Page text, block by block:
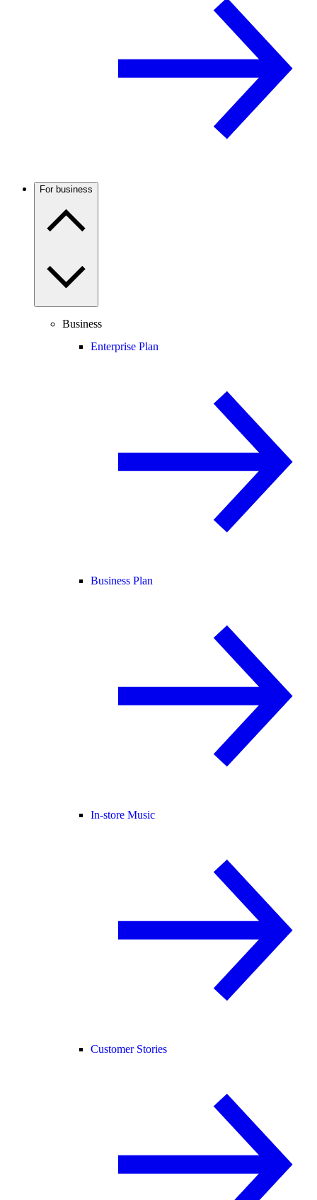
For business
Business
Enterprise Plan
Business Plan
In-store Music
Customer Stories